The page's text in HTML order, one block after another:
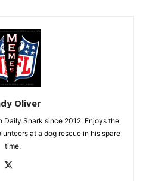
Oliver
Daily Snark since 2012. Enjoys the
at a dog rescue in his spare
time.